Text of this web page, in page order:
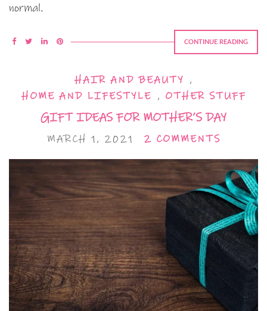
normal.
CONTINUE READING
HAIR AND BEAUTY ,
HOME AND LIFESTYLE , OTHER STUFF
GIFT IDEAS FOR MOTHER’S DAY
MARCH 1, 2021 2 COMMENTS